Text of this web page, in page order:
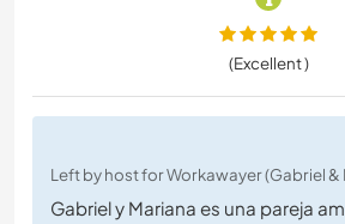
(Excellent )
Left by host for Workawayer (Gabriel &
Gabriel y Mariana es una pareja